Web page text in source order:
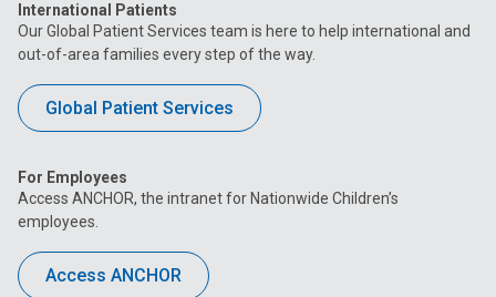
International Patients
Our Global Patient Services team is here to help international and
out-of-area families every step of the way.
Global Patient Services
For Employees
Access ANCHOR, the intranet for Nationwide Children’s
employees.
Access ANCHOR